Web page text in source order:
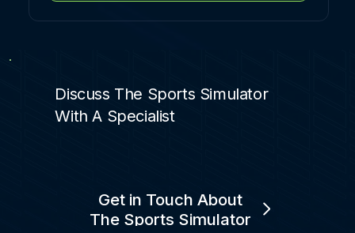
Discuss The Sports Simulator
With A Specialist
Get in Touch About
The Sports Simulator